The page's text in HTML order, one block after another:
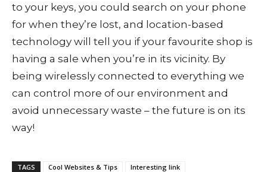
to your keys, you could search on your phone
for when they’re lost, and location-based
technology will tell you if your favourite shop is
having a sale when you’re in its vicinity. By
being wirelessly connected to everything we
can control more of our environment and
avoid unnecessary waste – the future is on its
way!
TAGS Cool Websites & Tips
Interesting link